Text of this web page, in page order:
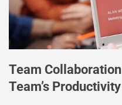
Team
Team’s